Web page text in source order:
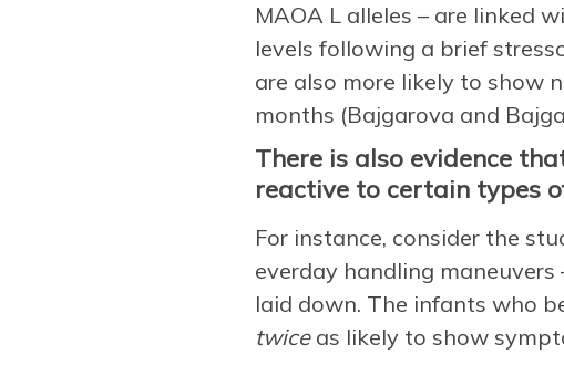
MAOA L alleles – are linked
levels following a brief
are also more likely to show
months (Bajgarova and
There is also evidence
reactive to certain types
For instance, consider the
everday handling
laid down. The infants who
twiceas likely to show